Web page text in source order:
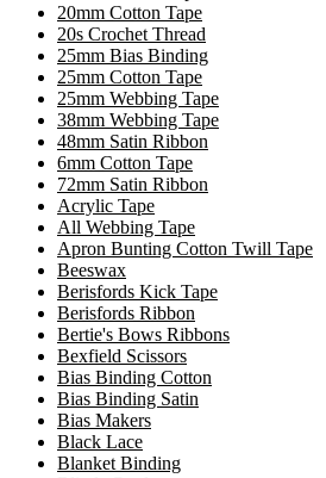
20mm Cotton Tape
20s Crochet Thread
25mm Bias Binding
25mm Cotton Tape
25mm Webbing Tape
38mm Webbing Tape
48mm Satin Ribbon
6mm Cotton Tape
72mm Satin Ribbon
Acrylic Tape
All Webbing Tape
Apron Bunting Cotton Twill Tape
Beeswax
Berisfords Kick Tape
Berisfords Ribbon
Bertie's Bows Ribbons
Bexfield Scissors
Bias Binding Cotton
Bias Binding Satin
Bias Makers
Black Lace
Blanket Binding